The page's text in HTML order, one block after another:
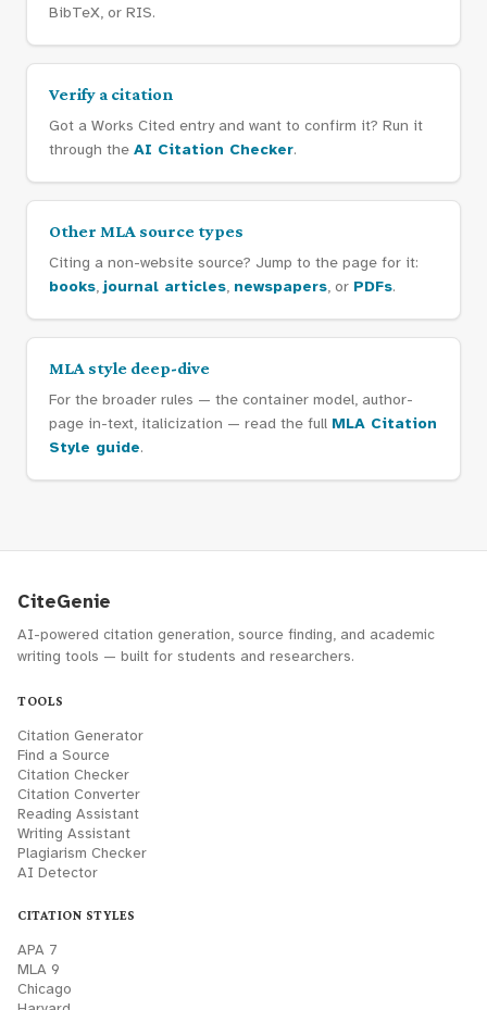
BibTeX, or RIS.
Verify a citation
Got a Works Cited entry and want to confirm it? Run it
through the AI Citation Checker.
Other MLA source types
Citing a non-website source? Jump to the page for it:
books, journal articles, newspapers, or PDFs.
MLA style deep-dive
For the broader rules — the container model, author-
page in-text, italicization — read the full MLA Citation
Style guide.
CiteGenie
AI-powered citation generation, source finding, and academic
writing tools — built for students and researchers.
TOOLS
Citation Generator
Find a Source
Citation Checker
Citation Converter
Reading Assistant
Writing Assistant
Plagiarism Checker
AI Detector
CITATION STYLES
APA 7
MLA 9
Chicago